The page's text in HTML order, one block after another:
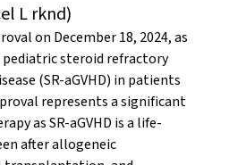
L rknd)
on December 18, 2024, as
steroid refractory
(SR-aGVHD) in patients
represents a significant
as SR-aGVHD is a life-
after allogeneic